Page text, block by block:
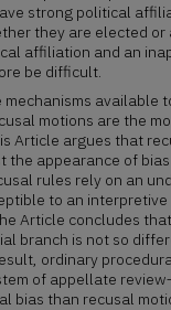
strong political
they are elected or
affiliation and an
be difficult.
available
motions are the
Article argues that
appearance of bias
rules rely on an
to an
Article concludes
branch is not so
ordinary
of appellate
bias than recusal